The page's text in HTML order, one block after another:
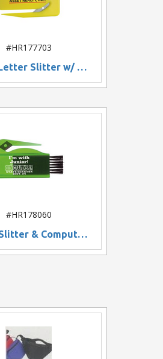
#HR177703
House Letter Slitter w/ Magnet
#HR178060
Letter Slitter & Computer Brush